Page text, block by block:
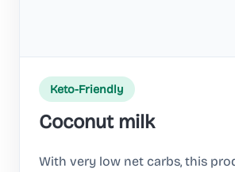
Keto-Friendly
Coconut milk
With very low net carbs, this